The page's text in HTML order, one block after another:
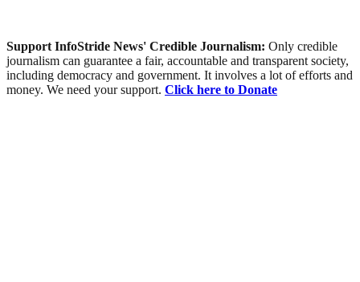
Support InfoStride News' Credible Journalism: Only credible
journalism can guarantee a fair, accountable and transparent society,
including democracy and government. It involves a lot of efforts and
money. We need your support. Click here to Donate